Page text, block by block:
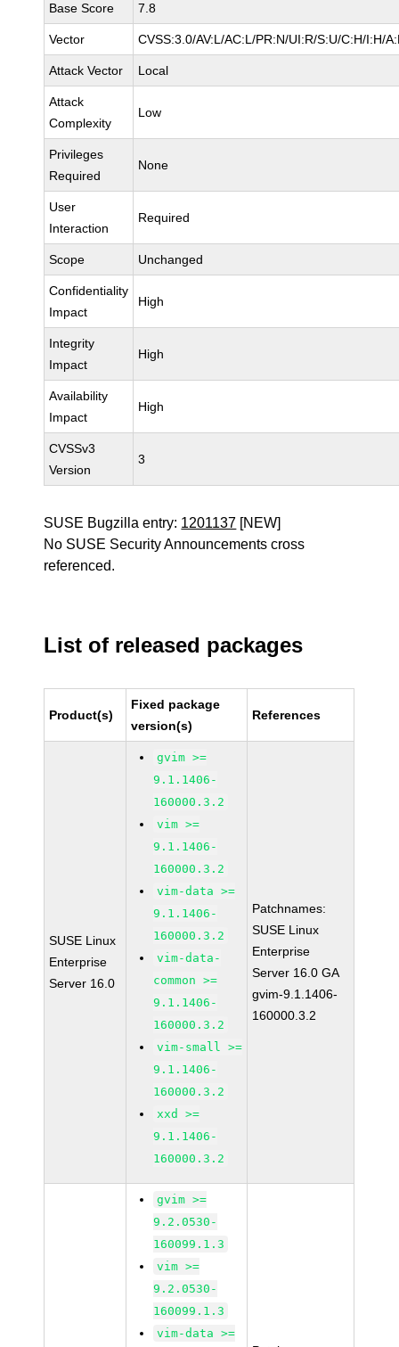
Base Score 7.8
Vector CVSS:3.0/AV:L/AC:L/PR:N/UI:R/S:U/C:H/I:H/
Attack Vector Local
Attack
Complexity
Low
Privileges
Required
None
User
Interaction
Required
Scope Unchanged
Confidentiality
Impact
High
Integrity
Impact
High
Availability
Impact
High
CVSSv3
Version
3
SUSE Bugzilla entry: 1201137 [NEW]
No SUSE Security Announcements cross
referenced.
List of released packages
Product(s)
Fixed package
version(s)
References
SUSE Linux
Enterprise
Server 16.0
gvim >=
9.1.1406-
160000.3.2
vim >=
9.1.1406-
160000.3.2
vim-data >=
9.1.1406-
160000.3.2
vim-data-
common >=
9.1.1406-
160000.3.2
vim-small >=
9.1.1406-
160000.3.2
xxd >=
9.1.1406-
160000.3.2
Patchnames:
SUSE Linux
Enterprise
Server 16.0 GA
gvim-9.1.1406-
160000.3.2
gvim >=
9.2.0530-
160099.1.3
vim >=
9.2.0530-
160099.1.3
vim-data >=